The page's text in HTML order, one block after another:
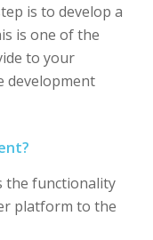
is to develop a
is one of the
to your
development
the functionality
platform to the